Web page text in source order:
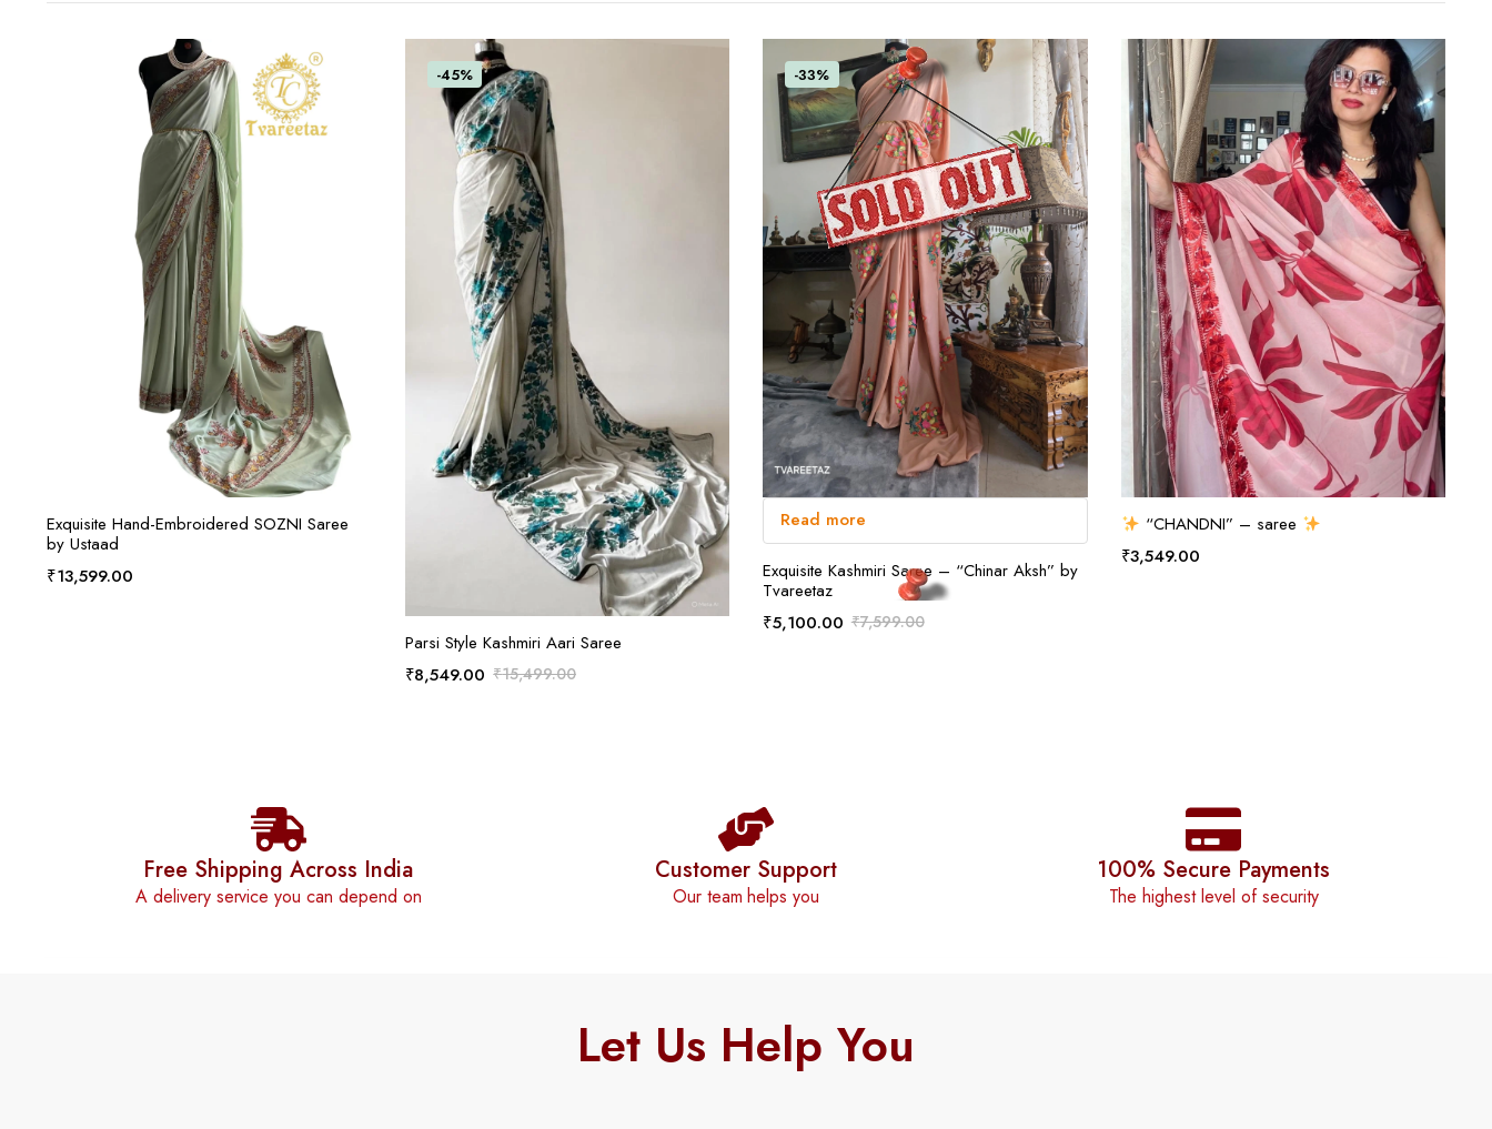
ADD TO CART
Exquisite Hand-Embroidered SOZNI Saree
by Ustaad
₹13,599.00
-45%
ADD TO CART
Parsi Style Kashmiri Aari Saree
₹15,499.00
₹8,549.00
-33%
Read more
Exquisite Kashmiri Saree – “Chinar Aksh” by
Tvareetaz
₹7,599.00
₹5,100.00
ADD TO CART
“CHANDNI” – saree
₹3,549.00
Free Shipping Across India
A delivery service you can depend on
Customer Support
Our team helps you
100% Secure Payments
The highest level of security
Let Us Help You